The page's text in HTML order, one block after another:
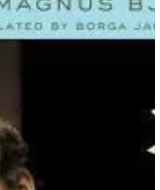
only. Please be aware that this will be a
daytime event rather than the usual
evenings. Please click on the IR Event
Calendar for the timings in your zone or see